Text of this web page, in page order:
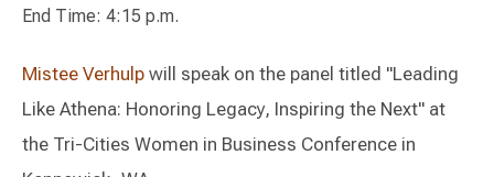
End Time: 4:15 p.m.
Mistee Verhulp will speak on the panel titled "Leading
Like Athena: Honoring Legacy, Inspiring the Next" at
the Tri-Cities Women in Business Conference in